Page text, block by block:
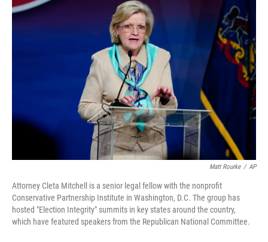
Matt Rourke / AP
Attorney Cleta Mitchell is a senior legal fellow with the nonprofit
Conservative Partnership Institute in Washington, D.C. The group has
hosted "Election Integrity" summits in key states around the country,
which have featured speakers from the Republican National Committee.